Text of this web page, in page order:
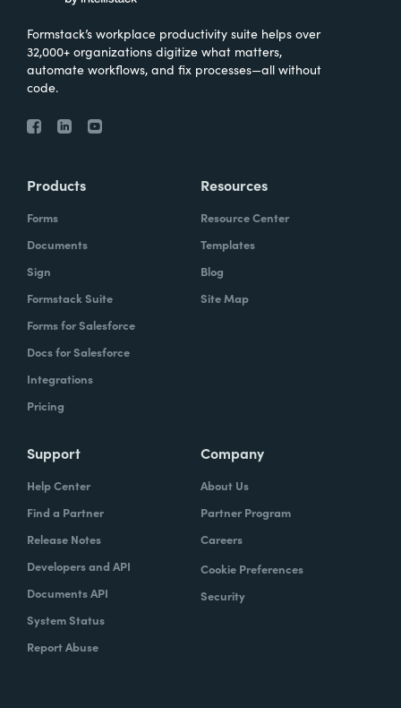
Formstack’s workplace productivity suite helps over
32,000+ organizations digitize what matters,
automate workflows, and fix processes—all without
code.
Products
Forms
Documents
Sign
Formstack Suite
Forms for Salesforce
Docs for Salesforce
Integrations
Pricing
Resources
Resource Center
Templates
Blog
Site Map
Support
Help Center
Find a Partner
Release Notes
Developers and API
Documents API
System Status
Report Abuse
Company
About Us
Partner Program
Careers
Cookie Preferences
Security